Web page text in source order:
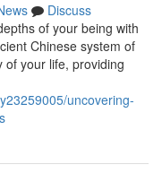
Discuss
of your being with
Chinese system of
of your life, providing
uncovering-